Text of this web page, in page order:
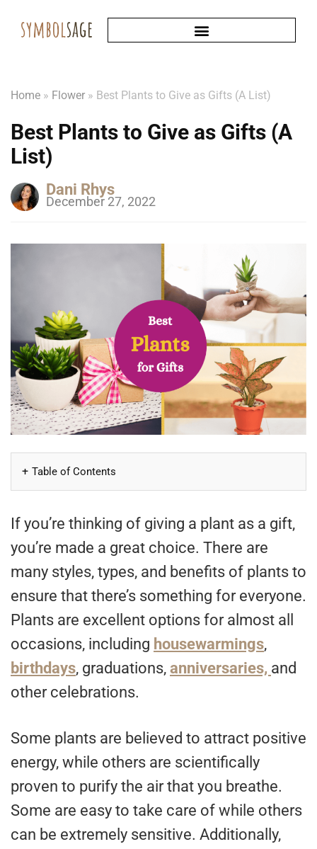
Home » Flower » Best Plants to Give as Gifts (A List)
Best Plants to Give as Gifts (A
List)
Dani Rhys
December 27, 2022
Table of Contents
If you’re thinking of giving a plant as a gift,
you’re made a great choice. There are
many styles, types, and benefits of plants to
ensure that there’s something for everyone.
Plants are excellent options for almost all
occasions, including housewarmings,
birthdays, graduations, anniversaries, and
other celebrations.
Some plants are believed to attract positive
energy, while others are scientifically
proven to purify the air that you breathe.
Some are easy to take care of while others
can be extremely sensitive. Additionally,